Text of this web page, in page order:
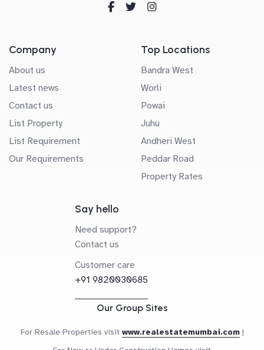
Company
About us
Latest news
Contact us
List Property
List Requirement
Our Requirements
Top Locations
Bandra West
Worli
Powai
Juhu
Andheri West
Peddar Road
Property Rates
Say hello
Need support?
Contact us
Customer care
+91 9820030685
Our Group Sites
For Resale Properties visit www.realestatemumbai.com |